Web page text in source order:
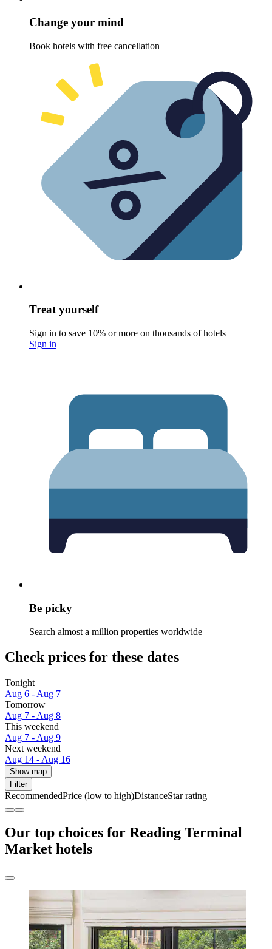
Change your mind
Book hotels with free cancellation
Treat yourself
Sign in to save 10% or more on thousands of hotels
Sign in
Be picky
Search almost a million properties worldwide
Check prices for these dates
Tonight
Aug 6 - Aug 7
Tomorrow
Aug 7 - Aug 8
This weekend
Aug 7 - Aug 9
Next weekend
Aug 14 - Aug 16
Show map
Filter
RecommendedPrice (low to high)DistanceStar rating
Our top choices for Reading Terminal
Market hotels